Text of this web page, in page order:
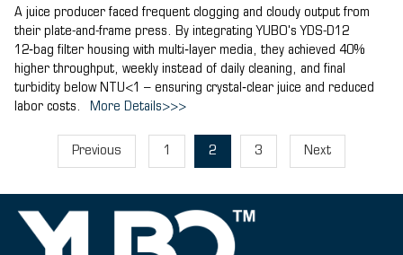
A juice producer faced frequent clogging and cloudy output from
their plate-and-frame press. By integrating YUBO's YDS-D12
12‑bag filter housing with multi‑layer media, they achieved 40%
higher throughput, weekly instead of daily cleaning, and final
turbidity below NTU<1 – ensuring crystal‑clear juice and reduced
labor costs.
More Details>>>
Previous 1 2 3 Next